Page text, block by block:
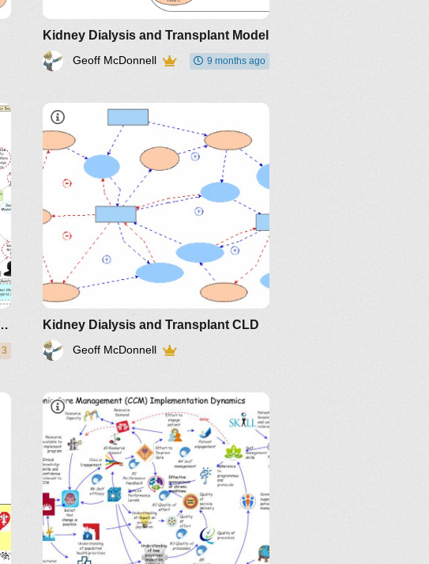
Kidney Dialysis and Transplant Model
Geoff McDonnell 9 months ago
and Extensions
3
Kidney Dialysis and Transplant CLD
Geoff McDonnell